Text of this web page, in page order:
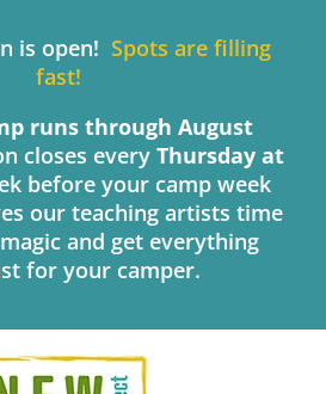
is open! Spots are filling
fast!
runs through August
closes every Thursday at
before your camp week
our teaching artists time
and get everything
for your camper.